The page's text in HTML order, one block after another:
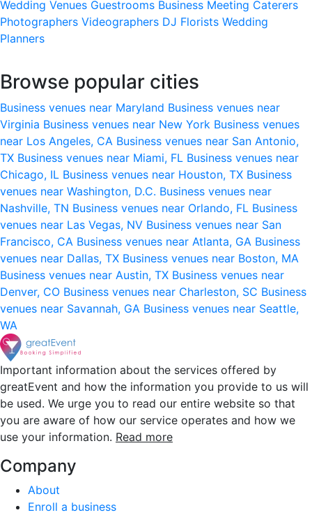
Wedding Venues Guestrooms Business Meeting Caterers
Photographers Videographers DJ Florists Wedding
Planners
Browse popular cities
Business venues near Maryland Business venues near
Virginia Business venues near New York Business venues
near Los Angeles, CA Business venues near San Antonio,
TX Business venues near Miami, FL Business venues near
Chicago, IL Business venues near Houston, TX Business
venues near Washington, D.C. Business venues near
Nashville, TN Business venues near Orlando, FL Business
venues near Las Vegas, NV Business venues near San
Francisco, CA Business venues near Atlanta, GA Business
venues near Dallas, TX Business venues near Boston, MA
Business venues near Austin, TX Business venues near
Denver, CO Business venues near Charleston, SC Business
venues near Savannah, GA Business venues near Seattle,
WA
Important information about the services offered by
greatEvent and how the information you provide to us will
be used. We urge you to read our entire website so that
you are aware of how our service operates and how we
use your information. Read more
Company
About
Enroll a business